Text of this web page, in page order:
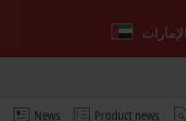
News Product news